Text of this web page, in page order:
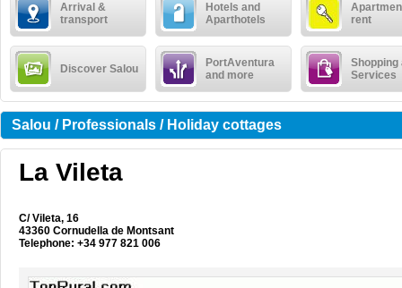
Arrival &
transport
Hotels and
Aparthotels
rent
Discover Salou
PortAventura
and more
Shopping
Services
Salou / Professionals / Holiday cottages
La Vileta
C/ Vileta, 16
43360 Cornudella de Montsant
Telephone: +34 977 821 006